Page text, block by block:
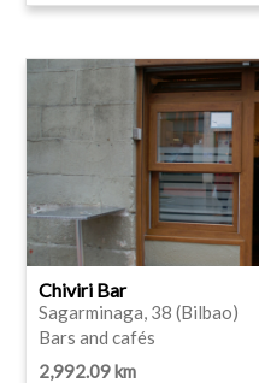
Chiviri Bar
Sagarminaga, 38 (Bilbao)
Bars and cafés
2,992.09 km